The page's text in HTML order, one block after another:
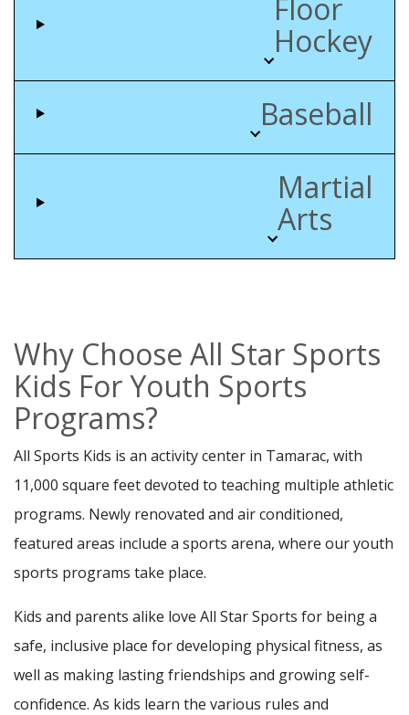
Floor
Hockey
Baseball
Martial
Arts
Why Choose All Star Sports
Kids For Youth Sports
Programs?
All Sports Kids is an activity center in Tamarac, with
11,000 square feet devoted to teaching multiple athletic
programs. Newly renovated and air conditioned,
featured areas include a sports arena, where our youth
sports programs take place.
Kids and parents alike love All Star Sports for being a
safe, inclusive place for developing physical fitness, as
well as making lasting friendships and growing self-
confidence. As kids learn the various rules and